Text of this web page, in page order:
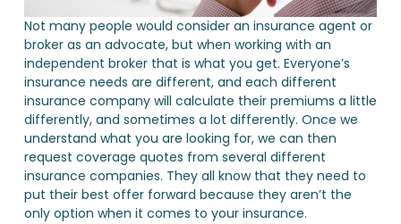
Not many people would consider an insurance agent or
broker as an advocate, but when working with an
independent broker that is what you get. Everyone’s
insurance needs are different, and each different
insurance company will calculate their premiums a little
differently, and sometimes a lot differently. Once we
understand what you are looking for, we can then
request coverage quotes from several different
insurance companies. They all know that they need to
put their best offer forward because they aren’t the
only option when it comes to your insurance.